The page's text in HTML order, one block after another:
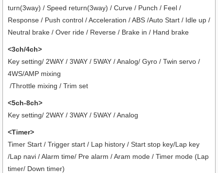
turn(3way) / Speed return(3way) / Curve / Punch / Feel /
Response / Push control / Acceleration / ABS /Auto Start / Idle up /
Neutral brake / Over ride / Reverse / Brake in / Hand brake
<3ch/4ch>
Key setting/ 2WAY / 3WAY / 5WAY / Analog/ Gyro / Twin servo /
4WS/AMP mixing
/Throttle mixing / Trim set
<5ch-8ch>
Key setting/ 2WAY / 3WAY / 5WAY / Analog
<Timer>
Timer Start / Trigger start / Lap history / Start stop key/Lap key
/Lap navi / Alarm time/ Pre alarm / Aram mode / Timer mode (Lap
timer/ Down timer)